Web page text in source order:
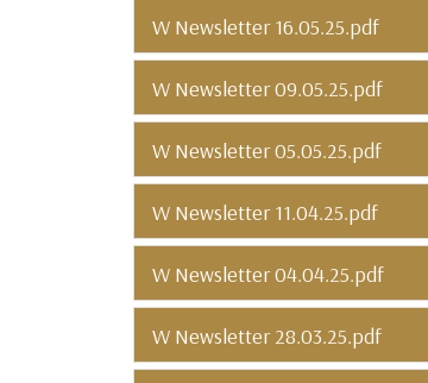
W Newsletter 16.05.25.pdf
W Newsletter 09.05.25.pdf
W Newsletter 05.05.25.pdf
W Newsletter 11.04.25.pdf
W Newsletter 04.04.25.pdf
W Newsletter 28.03.25.pdf